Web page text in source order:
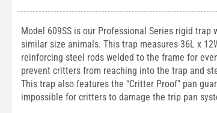
Model 609SS is our Professional Series rigid
similar size animals. This trap measures 36L x
reinforcing steel rods welded to the frame for
prevent critters from reaching into the trap and
This trap also features the “Critter Proof" pan
impossible for critters to damage the trip pan